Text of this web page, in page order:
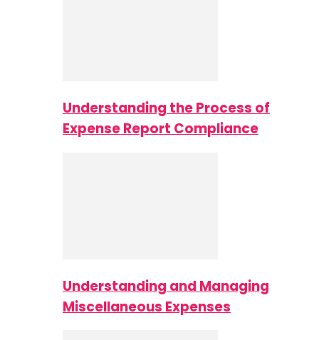
Understanding the Process of
Expense Report Compliance
Understanding and Managing
Miscellaneous Expenses